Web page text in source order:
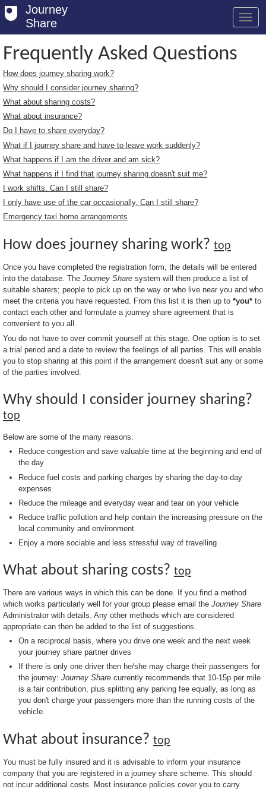
Journey
Share
Welcome
Log in
Register
Safety Tips
User Guide
FAQs
Savings
Conditions
Email us
Frequently Asked Questions
How does journey sharing work?
Why should I consider journey sharing?
What about sharing costs?
What about insurance?
Do I have to share everyday?
What if I journey share and have to leave work suddenly?
What happens if I am the driver and am sick?
What happens if I find that journey sharing doesn't suit me?
I work shifts. Can I still share?
I only have use of the car occasionally. Can I still share?
Emergency taxi home arrangements
How does journey sharing work? top
Once you have completed the registration form, the details will be entered
into the database. The Journey Share system will then produce a list of
suitable sharers; people to pick up on the way or who live near you and who
meet the criteria you have requested. From this list it is then up to *you* to
contact each other and formulate a journey share agreement that is
convenient to you all.
You do not have to over commit yourself at this stage. One option is to set
a trial period and a date to review the feelings of all parties. This will enable
you to stop sharing at this point if the arrangement doesn't suit any or some
of the parties involved.
Why should I consider journey sharing?
top
Below are some of the many reasons:
Reduce congestion and save valuable time at the beginning and end of
the day
Reduce fuel costs and parking charges by sharing the day-to-day
expenses
Reduce the mileage and everyday wear and tear on your vehicle
Reduce traffic pollution and help contain the increasing pressure on the
local community and environment
Enjoy a more sociable and less stressful way of travelling
What about sharing costs? top
There are various ways in which this can be done. If you find a method
which works particularly well for your group please email the Journey Share
Administrator with details. Any other methods which are considered
appropriate can then be added to the list of suggestions.
On a reciprocal basis, where you drive one week and the next week
your journey share partner drives
If there is only one driver then he/she may charge their passengers for
the journey: Journey Sharecurrently recommends that 10-15p per mile
is a fair contribution, plus splitting any parking fee equally, as long as
you don't charge your passengers more than the running costs of the
vehicle.
What about insurance? top
You must be fully insured and it is advisable to inform your insurance
company that you are registered in a journey share scheme. This should
not incur additional costs. Most insurance policies cover you to carry